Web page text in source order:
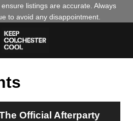
listings are accurate. Always
to avoid any disappointment.
Official Afterparty